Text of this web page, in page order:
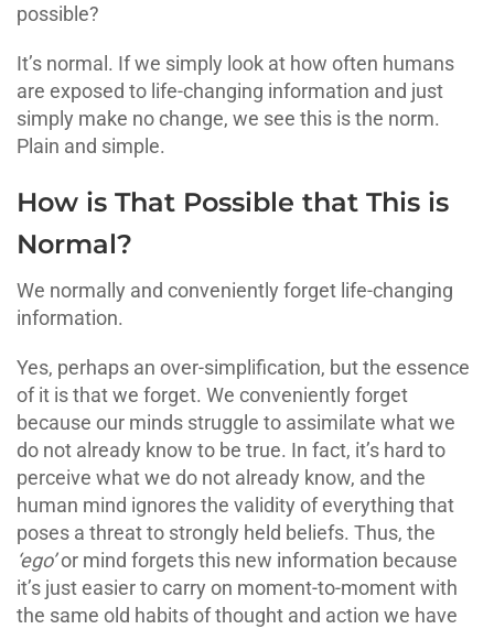
possible?
It’s normal. If we simply look at how often humans
are exposed to life-changing information and just
simply make no change, we see this is the norm.
Plain and simple.
How is That Possible that This is
Normal?
We normally and conveniently forget life-changing
information.
Yes, perhaps an over-simplification, but the essence
of it is that we forget. We conveniently forget
because our minds struggle to assimilate what we
do not already know to be true. In fact, it’s hard to
perceive what we do not already know, and the
human mind ignores the validity of everything that
poses a threat to strongly held beliefs. Thus, the
‘ego’or mind forgets this new information because
it’s just easier to carry on moment-to-moment with
the same old habits of thought and action we have